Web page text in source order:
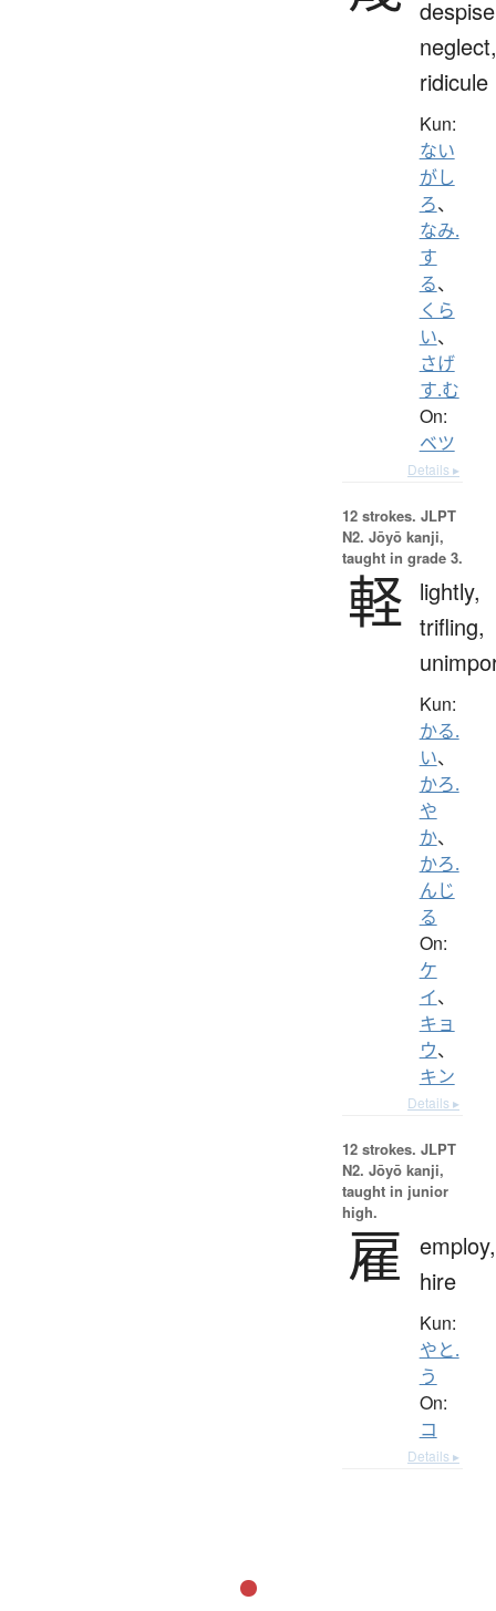
neglect,
ridicule
Kun:
ない
がし
ろ、
なみ.
す
る、
くら
い、
さげ
す.む
On:
ベツ
Details ▸
12 strokes. JLPT
N2. Jōyō kanji,
taught in grade 3.
軽 lightly,
trifling,
Kun:
かる.
い、
かろ.
や
か、
かろ.
んじ
る
On:
ケ
イ、
キョ
ウ、
キン
Details ▸
12 strokes. JLPT
N2. Jōyō kanji,
taught in junior
high.
雇
employ,
hire
Kun:
やと.
う
On:
コ
Details ▸